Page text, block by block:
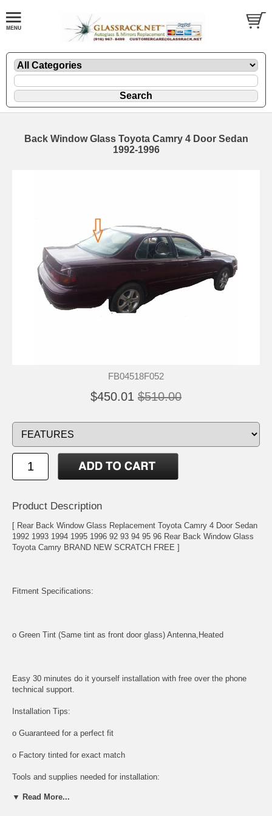
Back Window Glass Toyota Camry 4 Door Sedan
1992-1996
FB04518F052
$450.01 $510.00
Product Description
[ Rear Back Window Glass Replacement Toyota Camry 4 Door Sedan
1992 1993 1994 1995 1996 92 93 94 95 96 Rear Back Window Glass
Toyota Camry BRAND NEW SCRATCH FREE ]
Fitment Specifications:
o Green Tint (Same tint as front door glass) Antenna,Heated
Easy 30 minutes do it yourself installation with free over the phone
technical support.
Installation Tips:
o Guaranteed for a perfect fit
o Factory tinted for exact match
Tools and supplies needed for installation:
All tools and supplies required for proper installation are listed below
▼ Read More...